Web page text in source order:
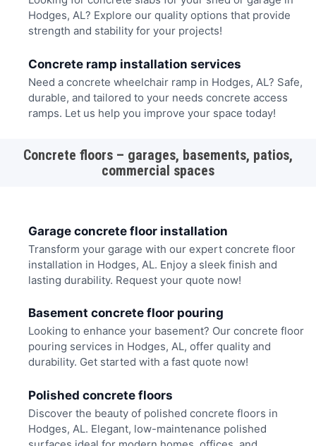
Hodges, AL? Explore our quality options that provide
strength and stability for your projects!
Concrete ramp installation services
Need a concrete wheelchair ramp in Hodges, AL? Safe,
durable, and tailored to your needs concrete access
ramps. Let us help you improve your space today!
Concrete floors – garages, basements, patios,
commercial spaces
Garage concrete floor installation
Transform your garage with our expert concrete floor
installation in Hodges, AL. Enjoy a sleek finish and
lasting durability. Request your quote now!
Basement concrete floor pouring
Looking to enhance your basement? Our concrete floor
pouring services in Hodges, AL, offer quality and
durability. Get started with a fast quote now!
Polished concrete floors
Discover the beauty of polished concrete floors in
Hodges, AL. Elegant, low-maintenance polished